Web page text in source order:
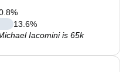
%
13.6%
Iacomini is 65k